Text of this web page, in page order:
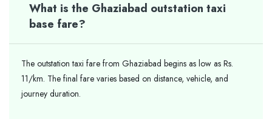
What is the Ghaziabad outstation taxi
base fare?
The outstation taxi fare from Ghaziabad begins as low as Rs.
11/km. The final fare varies based on distance, vehicle, and
journey duration.